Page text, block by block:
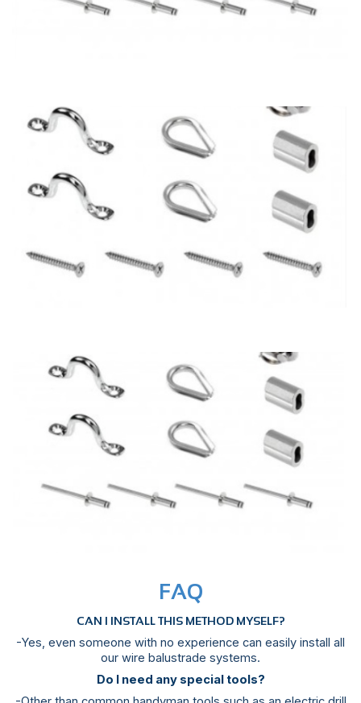
FAQ
CAN I INSTALL THIS METHOD MYSELF?
-Yes, even someone with no experience can easily install all
our wire balustrade systems.
Do I need any special tools?